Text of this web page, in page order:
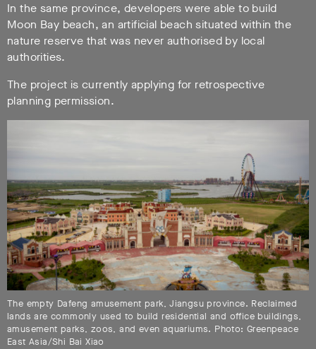
In the same province, developers were able to build
Moon Bay beach, an artificial beach situated within the
nature reserve that was never authorised by local
authorities.
The project is currently applying for retrospective
planning permission.
The empty Dafeng amusement park, Jiangsu province. Reclaimed
lands are commonly used to build residential and office buildings,
amusement parks, zoos, and even aquariums. Photo: Greenpeace
East Asia/Shi Bai Xiao